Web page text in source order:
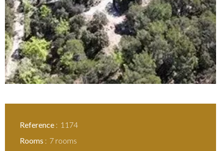
Reference
1174
Rooms
7 rooms